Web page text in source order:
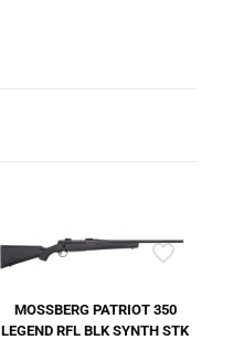
MOSSBERG PATRIOT 350
LEGEND RFL BLK SYNTH STK